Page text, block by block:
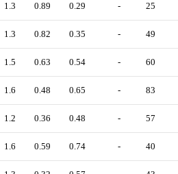
1.3 0.89 0.29 - 25
1.3 0.82 0.35 - 49
1.5 0.63 0.54 - 60
1.6 0.48 0.65 - 83
1.2 0.36 0.48 - 57
1.6 0.59 0.74 - 40